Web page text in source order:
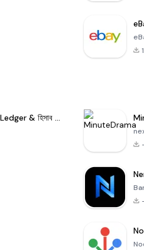
Digital Khata – Cash Book, Ledger & হিসাব খাতা